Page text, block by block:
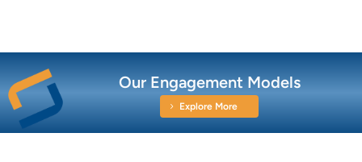
Our Engagement Models
Explore More